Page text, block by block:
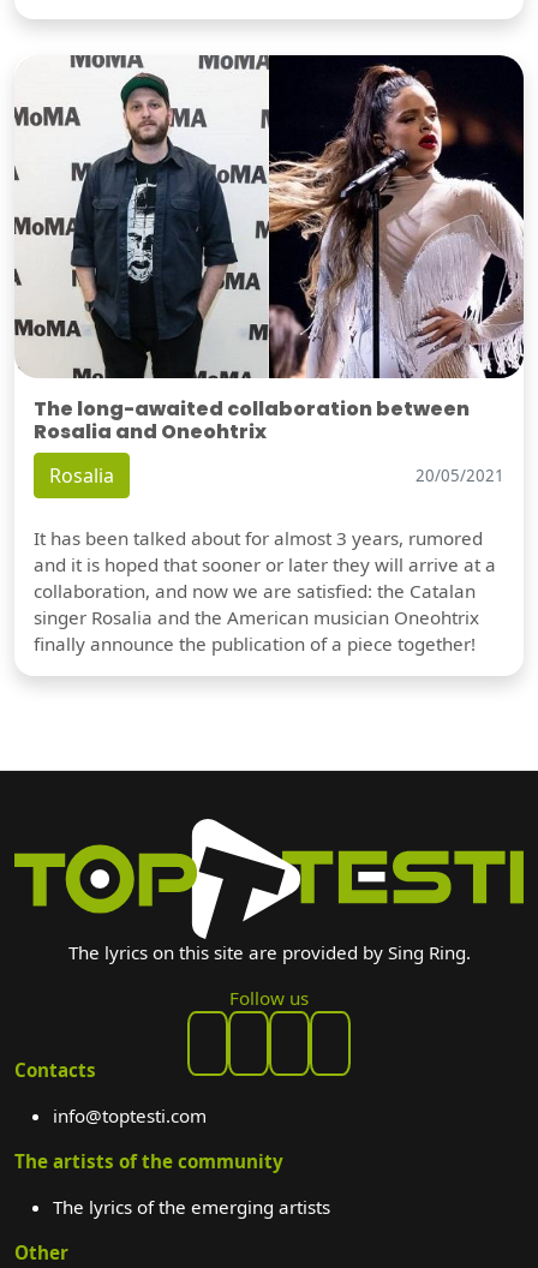
The long-awaited collaboration between
Rosalia and Oneohtrix
Rosalia 20/05/2021
It has been talked about for almost 3 years, rumored
and it is hoped that sooner or later they will arrive at a
collaboration, and now we are satisfied: the Catalan
singer Rosalia and the American musician Oneohtrix
finally announce the publication of a piece together!
The lyrics on this site are provided by Sing Ring.
Follow us
Contacts
info@toptesti.com
The artists of the community
The lyrics of the emerging artists
Other